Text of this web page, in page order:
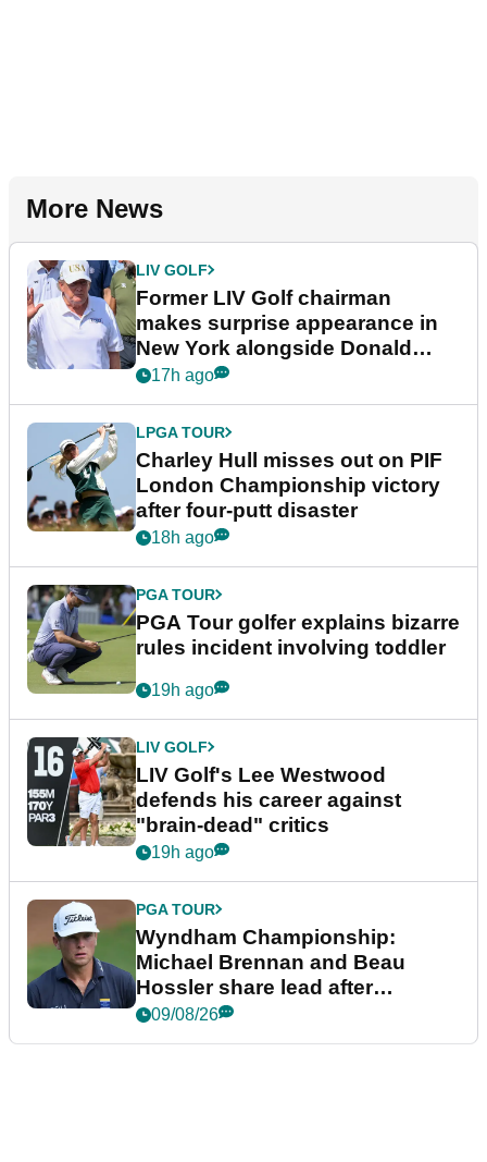
More News
LIV GOLF
Former LIV Golf chairman
makes surprise appearance in
New York alongside Donald
Trump
17h ago
LPGA TOUR
Charley Hull misses out on PIF
London Championship victory
after four-putt disaster
18h ago
PGA TOUR
PGA Tour golfer explains bizarre
rules incident involving toddler
19h ago
LIV GOLF
LIV Golf's Lee Westwood
defends his career against
"brain-dead" critics
19h ago
PGA TOUR
Wyndham Championship:
Michael Brennan and Beau
Hossler share lead after
dramatic final round
09/08/26